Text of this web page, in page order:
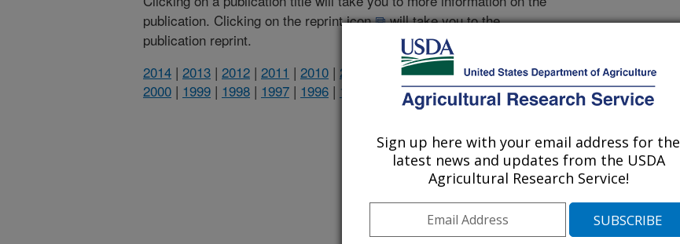
publication. Clicking on the reprint icon will take you to the
publication reprint.
2014 | 2013 | 2012 | 2011 | 2010 | 2009 2008|2007| 2006|2005|2004|2003|2002|2001
2000 | 1999 | 1998 | 1997 | 1996 | 1995 1994|1993|
1993 Publications
(listed by order of acceptance date)
Sign up here with your email address for the
latest news and updates from the USDA
Agricultural Research Service!